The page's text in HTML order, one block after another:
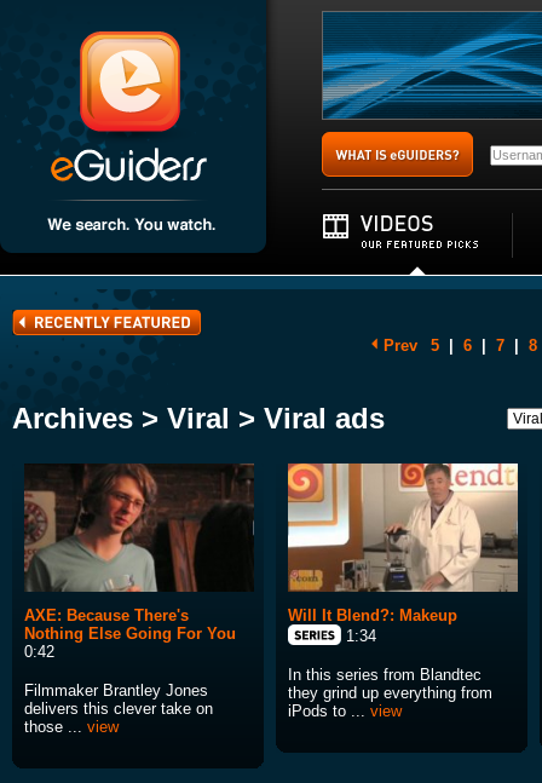
Prev 5 6 7 8
Archives > Viral > Viral ads
AXE: Because There's
Nothing Else Going For You
0:42
Filmmaker Brantley Jones
delivers this clever take on
those ... view
Will It Blend?: Makeup
1:34
In this series from Blandtec
they grind up everything from
iPods to ... view